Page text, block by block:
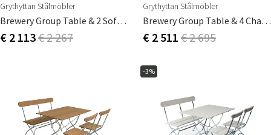
Grythyttan Stålmöbler
Brewery Group Table & 2 Sofas White
€ 2 113€ 2 267
Grythyttan Stålmöbler
Brewery Group Table & 4 Chairs Teak
€ 2 511 € 2 695
-3%